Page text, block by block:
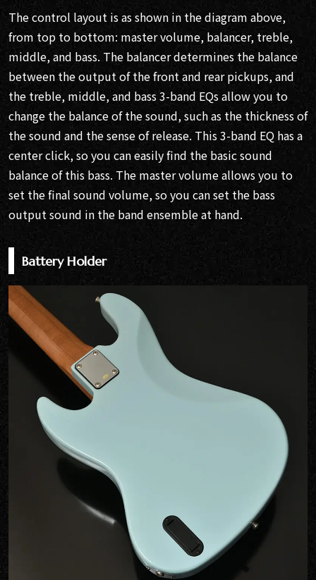
The control layout is as shown in the diagram above,
from top to bottom: master volume, balancer, treble,
middle, and bass. The balancer determines the balance
between the output of the front and rear pickups, and
the treble, middle, and bass 3-band EQs allow you to
change the balance of the sound, such as the thickness of
the sound and the sense of release. This 3-band EQ has a
center click, so you can easily find the basic sound
balance of this bass. The master volume allows you to
set the final sound volume, so you can set the bass
output sound in the band ensemble at hand.
Battery Holder